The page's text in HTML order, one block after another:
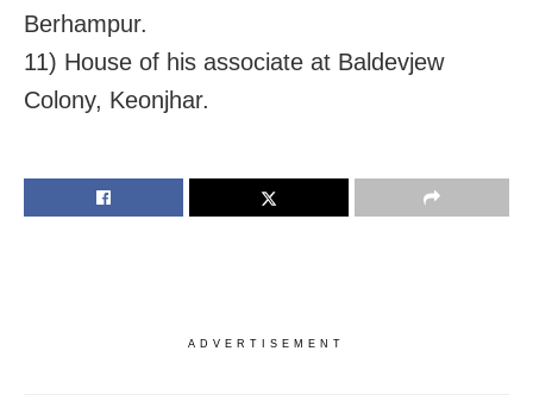
Berhampur.
11) House of his associate at Baldevjew
Colony, Keonjhar.
ADVERTISEMENT